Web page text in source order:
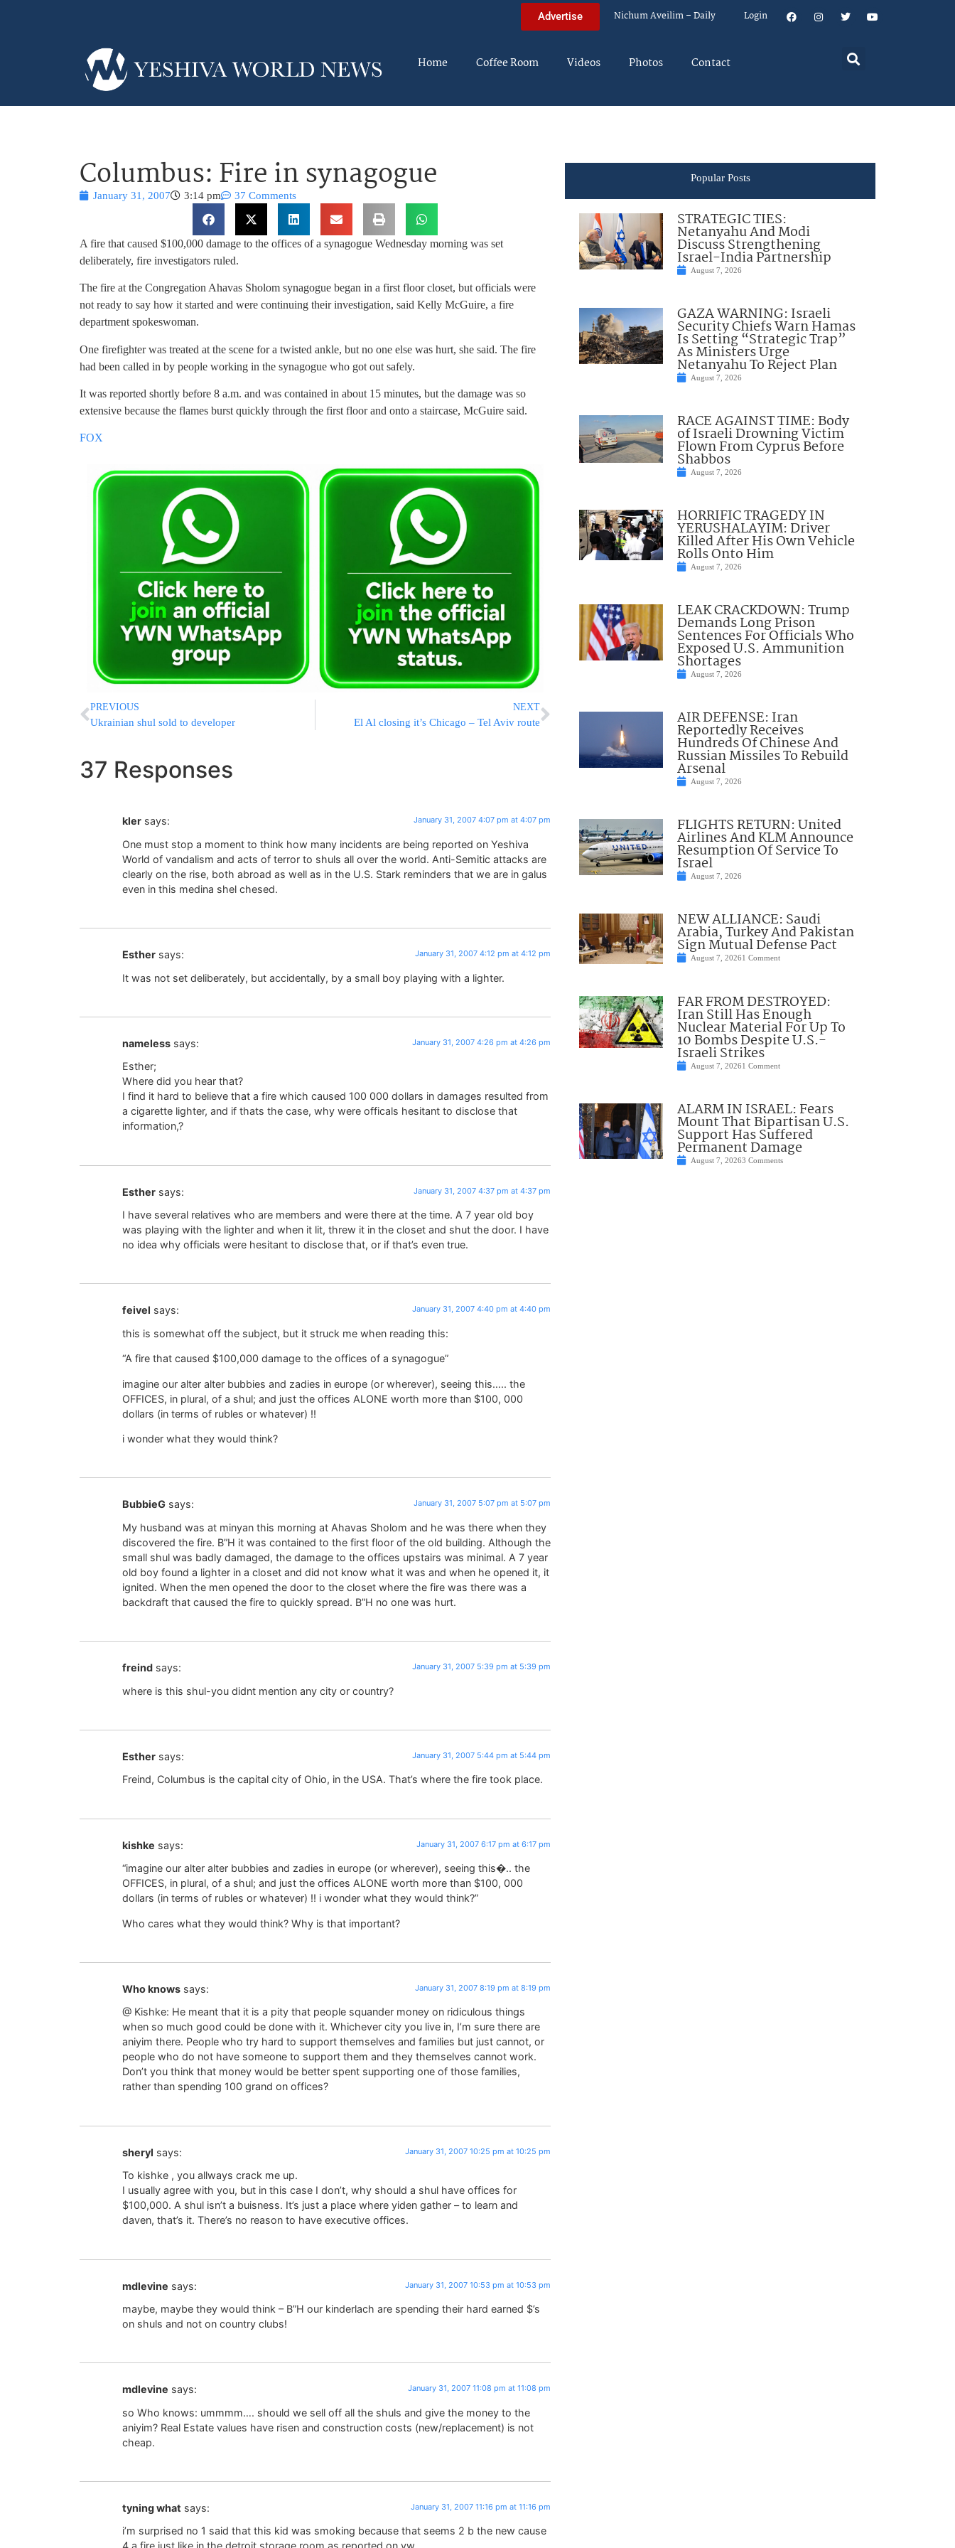
Advertise Nichum Aveilim – Daily Login
Home Coffee Room Videos Photos Contact
Columbus: Fire in synagogue
January 31, 2007 3:14 pm 37 Comments
A fire that caused $100,000 damage to the offices of a synagogue Wednesday morning was set
deliberately, fire investigators ruled.
The fire at the Congregation Ahavas Sholom synagogue began in a first floor closet, but officials were
not ready to say how it started and were continuing their investigation, said Kelly McGuire, a fire
department spokeswoman.
One firefighter was treated at the scene for a twisted ankle, but no one else was hurt, she said. The fire
had been called in by people working in the synagogue who got out safely.
It was reported shortly before 8 a.m. and was contained in about 15 minutes, but the damage was so
extensive because the flames burst quickly through the first floor and onto a staircase, McGuire said.
FOX
PREVIOUS
Ukrainian shul sold to developer
NEXT
El Al closing it’s Chicago – Tel Aviv route
37 Responses
kler says: January 31, 2007 4:07 pm at 4:07 pm
One must stop a moment to think how many incidents are being reported on Yeshiva
World of vandalism and acts of terror to shuls all over the world. Anti-Semitic attacks are
clearly on the rise, both abroad as well as in the U.S. Stark reminders that we are in galus
even in this medina shel chesed.
Esther says: January 31, 2007 4:12 pm at 4:12 pm
It was not set deliberately, but accidentally, by a small boy playing with a lighter.
nameless says: January 31, 2007 4:26 pm at 4:26 pm
Esther;
Where did you hear that?
I find it hard to believe that a fire which caused 100 000 dollars in damages resulted from
a cigarette lighter, and if thats the case, why were officals hesitant to disclose that
information,?
Esther says: January 31, 2007 4:37 pm at 4:37 pm
I have several relatives who are members and were there at the time. A 7 year old boy
was playing with the lighter and when it lit, threw it in the closet and shut the door. I have
no idea why officials were hesitant to disclose that, or if that’s even true.
feivel says: January 31, 2007 4:40 pm at 4:40 pm
this is somewhat off the subject, but it struck me when reading this:
“A fire that caused $100,000 damage to the offices of a synagogue”
imagine our alter alter bubbies and zadies in europe (or wherever), seeing this….. the
OFFICES, in plural, of a shul; and just the offices ALONE worth more than $100, 000
dollars (in terms of rubles or whatever) !!
i wonder what they would think?
BubbieG says: January 31, 2007 5:07 pm at 5:07 pm
My husband was at minyan this morning at Ahavas Sholom and he was there when they
discovered the fire. B”H it was contained to the first floor of the old building. Although the
small shul was badly damaged, the damage to the offices upstairs was minimal. A 7 year
old boy found a lighter in a closet and did not know what it was and when he opened it, it
ignited. When the men opened the door to the closet where the fire was there was a
backdraft that caused the fire to quickly spread. B”H no one was hurt.
freind says: January 31, 2007 5:39 pm at 5:39 pm
where is this shul-you didnt mention any city or country?
Esther says: January 31, 2007 5:44 pm at 5:44 pm
Freind, Columbus is the capital city of Ohio, in the USA. That’s where the fire took place.
kishke says: January 31, 2007 6:17 pm at 6:17 pm
“imagine our alter alter bubbies and zadies in europe (or wherever), seeing this�.. the
OFFICES, in plural, of a shul; and just the offices ALONE worth more than $100, 000
dollars (in terms of rubles or whatever) !! i wonder what they would think?”
Who cares what they would think? Why is that important?
Who knows says: January 31, 2007 8:19 pm at 8:19 pm
@ Kishke: He meant that it is a pity that people squander money on ridiculous things
when so much good could be done with it. Whichever city you live in, I’m sure there are
aniyim there. People who try hard to support themselves and families but just cannot, or
people who do not have someone to support them and they themselves cannot work.
Don’t you think that money would be better spent supporting one of those families,
rather than spending 100 grand on offices?
sheryl says: January 31, 2007 10:25 pm at 10:25 pm
To kishke , you allways crack me up.
I usually agree with you, but in this case I don’t, why should a shul have offices for
$100,000. A shul isn’t a buisness. It’s just a place where yiden gather – to learn and
daven, that’s it. There’s no reason to have executive offices.
mdlevine says: January 31, 2007 10:53 pm at 10:53 pm
maybe, maybe they would think – B”H our kinderlach are spending their hard earned $’s
on shuls and not on country clubs!
mdlevine says: January 31, 2007 11:08 pm at 11:08 pm
so Who knows: ummmm…. should we sell off all the shuls and give the money to the
aniyim? Real Estate values have risen and construction costs (new/replacement) is not
cheap.
tyning what says: January 31, 2007 11:16 pm at 11:16 pm
i’m surprised no 1 said that this kid was smoking because that seems 2 b the new cause
Popular Posts
STRATEGIC TIES:
Netanyahu And Modi
Discuss Strengthening
Israel-India Partnership
August 7, 2026
GAZA WARNING: Israeli
Security Chiefs Warn Hamas
Is Setting “Strategic Trap”
As Ministers Urge
Netanyahu To Reject Plan
August 7, 2026
RACE AGAINST TIME: Body
of Israeli Drowning Victim
Flown From Cyprus Before
Shabbos
August 7, 2026
HORRIFIC TRAGEDY IN
YERUSHALAYIM: Driver
Killed After His Own Vehicle
Rolls Onto Him
August 7, 2026
LEAK CRACKDOWN: Trump
Demands Long Prison
Sentences For Officials Who
Exposed U.S. Ammunition
Shortages
August 7, 2026
AIR DEFENSE: Iran
Reportedly Receives
Hundreds Of Chinese And
Russian Missiles To Rebuild
Arsenal
August 7, 2026
FLIGHTS RETURN: United
Airlines And KLM Announce
Resumption Of Service To
Israel
August 7, 2026
NEW ALLIANCE: Saudi
Arabia, Turkey And Pakistan
Sign Mutual Defense Pact
August 7, 20261 Comment
FAR FROM DESTROYED:
Iran Still Has Enough
Nuclear Material For Up To
10 Bombs Despite U.S.-
Israeli Strikes
August 7, 20261 Comment
ALARM IN ISRAEL: Fears
Mount That Bipartisan U.S.
Support Has Suffered
Permanent Damage
August 7, 20263 Comments